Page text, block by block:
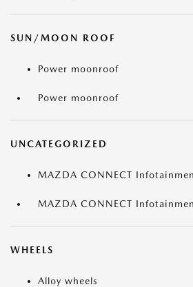
SUN/MOON ROOF
Power moonroof
Power moonroof
UNCATEGORIZED
MAZDA CONNECT
MAZDA CONNECT
WHEELS
Alloy wheels